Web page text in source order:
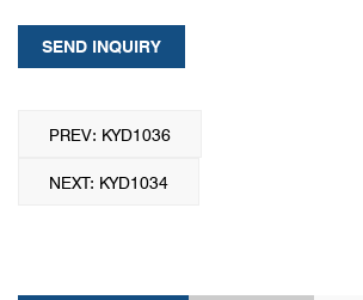
SEND INQUIRY
PREV: KYD1036
NEXT: KYD1034